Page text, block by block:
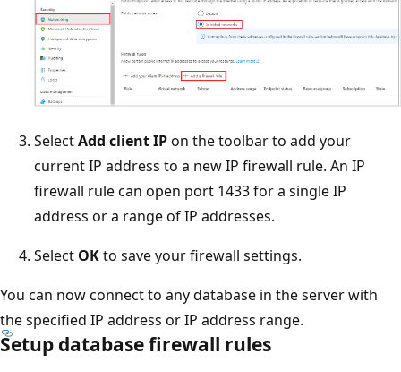
SelectAdd client IPon the toolbar to add your
current IP address to a new IP firewall rule. An IP
firewall rule can open port 1433 for a single IP
address or a range of IP addresses.
Select OKto save your firewall settings.
You can now connect to any database in the server with
the specified IP address or IP address range.
Setup database firewall rules